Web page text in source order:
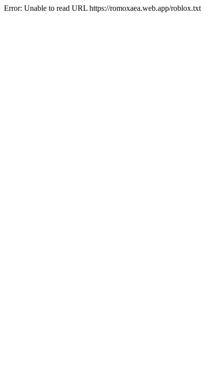
Error: Unable to read URL https://romoxaea.web.app/roblox.txt